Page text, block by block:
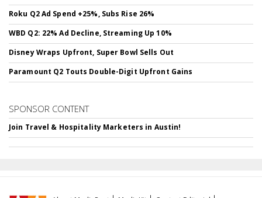
Roku Q2 Ad Spend +25%, Subs Rise 26%
WBD Q2: 22% Ad Decline, Streaming Up 10%
Disney Wraps Upfront, Super Bowl Sells Out
Paramount Q2 Touts Double-Digit Upfront Gains
SPONSOR CONTENT
Join Travel & Hospitality Marketers in Austin!